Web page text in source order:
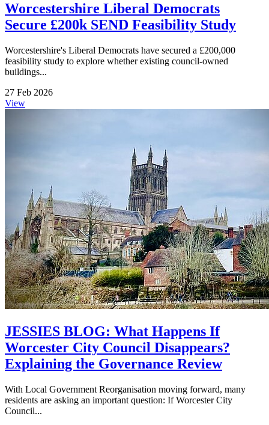
Worcestershire Liberal Democrats
Secure £200k SEND Feasibility Study
Worcestershire's Liberal Democrats have secured a £200,000
feasibility study to explore whether existing council-owned
buildings...
27 Feb 2026
View
JESSIES BLOG: What Happens If
Worcester City Council Disappears?
Explaining the Governance Review
With Local Government Reorganisation moving forward, many
residents are asking an important question: If Worcester City
Council...